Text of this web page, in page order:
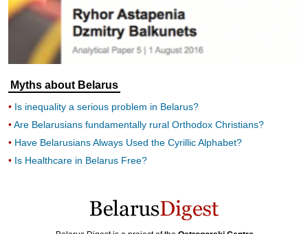
Myths about Belarus
Is inequality a serious problem in Belarus?
Are Belarusians fundamentally rural Orthodox Christians?
Have Belarusians Always Used the Cyrillic Alphabet?
Is Healthcare in Belarus Free?